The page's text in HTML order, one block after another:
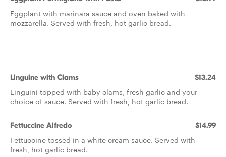
Eggplant with marinara sauce and oven baked with
mozzarella. Served with fresh, hot garlic bread.
Linguine with Clams $13.24
Linguini topped with baby clams, fresh garlic and your
choice of sauce. Served with fresh, hot garlic bread.
Fettuccine Alfredo $14.99
Fettuccine tossed in a white cream sauce. Served with
fresh, hot garlic bread.